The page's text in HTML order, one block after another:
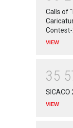
Calls of
VIEW
35 5
SICACO
VIEW